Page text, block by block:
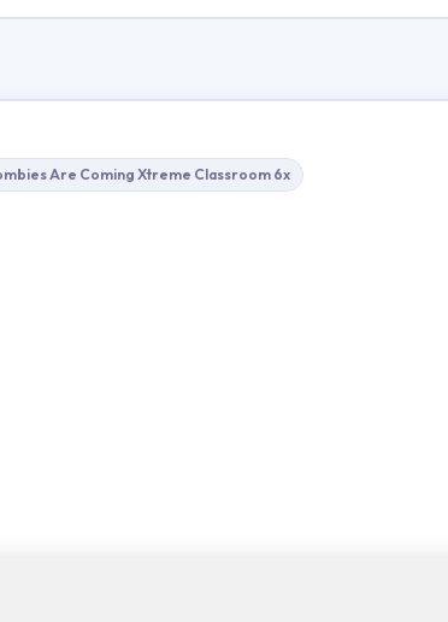
Are Coming Xtreme Classroom 6x